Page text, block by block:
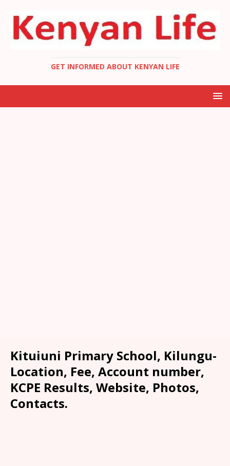
GET INFORMED ABOUT KENYAN LIFE
Kituiuni Primary School, Kilungu-
Location, Fee, Account number,
KCPE Results, Website, Photos,
Contacts.